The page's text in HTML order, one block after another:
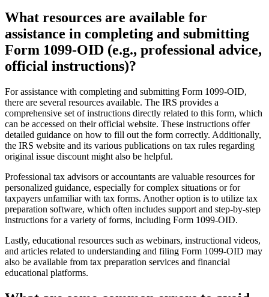
What resources are available for
assistance in completing and submitting
Form 1099-OID (e.g., professional advice,
official instructions)?
For assistance with completing and submitting Form 1099-OID,
there are several resources available. The IRS provides a
comprehensive set of instructions directly related to this form, which
can be accessed on their official website. These instructions offer
detailed guidance on how to fill out the form correctly. Additionally,
the IRS website and its various publications on tax rules regarding
original issue discount might also be helpful.
Professional tax advisors or accountants are valuable resources for
personalized guidance, especially for complex situations or for
taxpayers unfamiliar with tax forms. Another option is to utilize tax
preparation software, which often includes support and step-by-step
instructions for a variety of forms, including Form 1099-OID.
Lastly, educational resources such as webinars, instructional videos,
and articles related to understanding and filing Form 1099-OID may
also be available from tax preparation services and financial
educational platforms.